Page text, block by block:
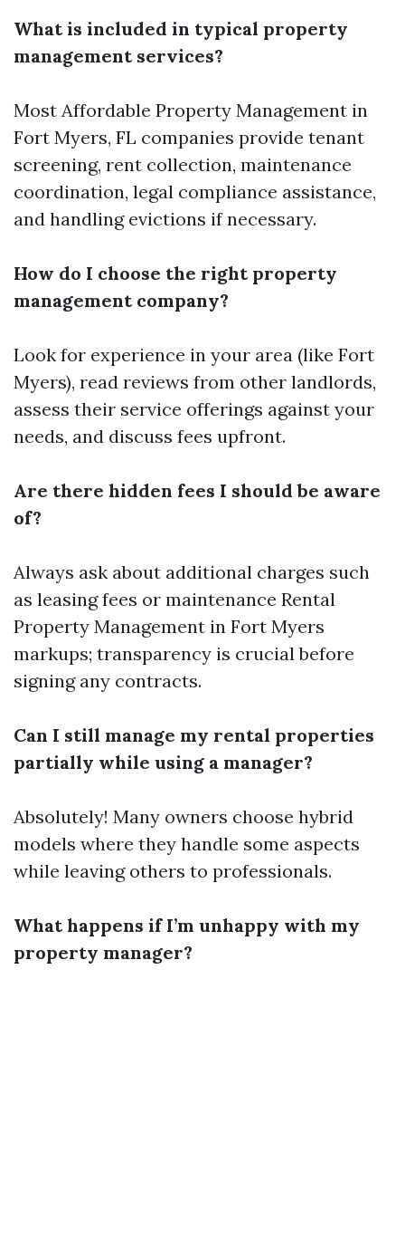
What is included in typical property
management services?
Most Affordable Property Management in
Fort Myers, FL companies provide tenant
screening, rent collection, maintenance
coordination, legal compliance assistance,
and handling evictions if necessary.
How do I choose the right property
management company?
Look for experience in your area (like Fort
Myers), read reviews from other landlords,
assess their service offerings against your
needs, and discuss fees upfront.
Are there hidden fees I should be aware
of?
Always ask about additional charges such
as leasing fees or maintenance Rental
Property Management in Fort Myers
markups; transparency is crucial before
signing any contracts.
Can I still manage my rental properties
partially while using a manager?
Absolutely! Many owners choose hybrid
models where they handle some aspects
while leaving others to professionals.
What happens if I’m unhappy with my
property manager?